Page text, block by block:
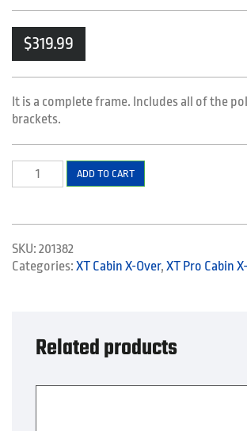
$319.99
It is a complete frame. Includes all of the
brackets.
Frame
Kit
XT
-
XT
quantity
ADD TO CART
SKU: 201382
Categories: XT Cabin X-Over, XT Pro Cabin
Related products